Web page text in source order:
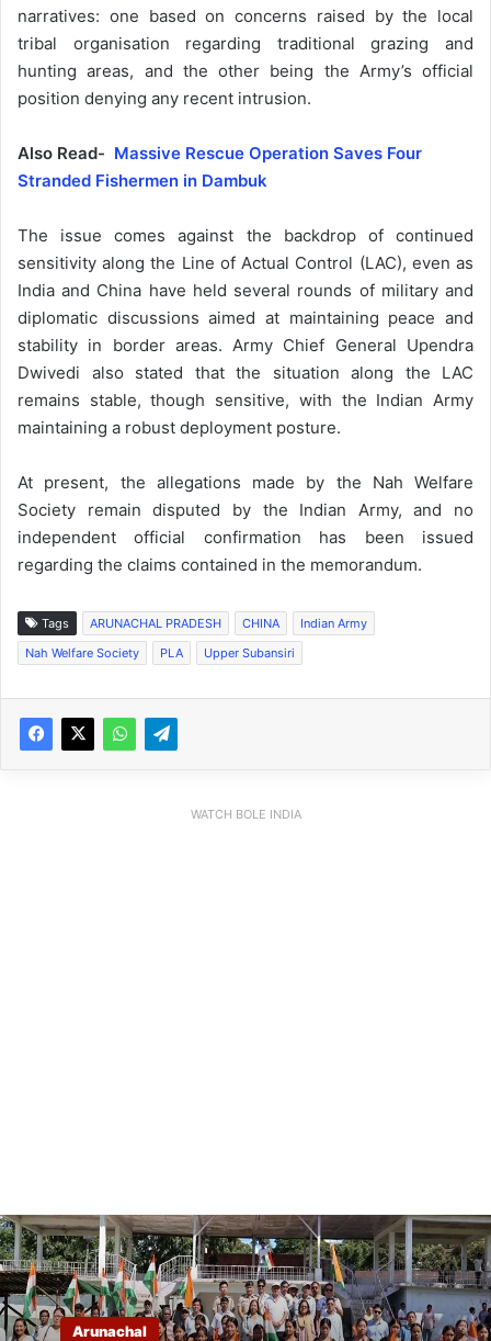
narratives: one based on concerns raised by the local
tribal organisation regarding traditional grazing and
hunting areas, and the other being the Army’s official
position denying any recent intrusion.
Also Read- Massive Rescue Operation Saves Four
Stranded Fishermen in Dambuk
The issue comes against the backdrop of continued
sensitivity along the Line of Actual Control (LAC), even as
India and China have held several rounds of military and
diplomatic discussions aimed at maintaining peace and
stability in border areas. Army Chief General Upendra
Dwivedi also stated that the situation along the LAC
remains stable, though sensitive, with the Indian Army
maintaining a robust deployment posture.
At present, the allegations made by the Nah Welfare
Society remain disputed by the Indian Army, and no
independent official confirmation has been issued
regarding the claims contained in the memorandum.
Tags ARUNACHAL PRADESH CHINA
Indian Army
Nah Welfare Society
PLA Upper Subansiri
WATCH BOLE INDIA
Arunachal